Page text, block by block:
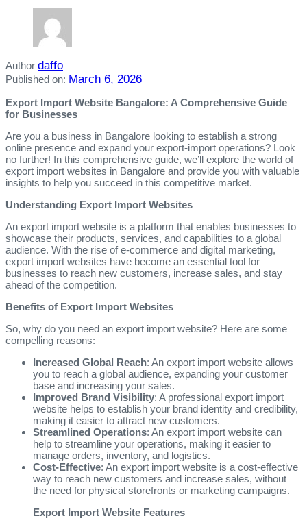
Author daffo
Published on: March 6, 2026
Export Import Website Bangalore: A Comprehensive Guide
for Businesses
Are you a business in Bangalore looking to establish a strong
online presence and expand your export-import operations? Look
no further! In this comprehensive guide, we’ll explore the world of
export import websites in Bangalore and provide you with valuable
insights to help you succeed in this competitive market.
Understanding Export Import Websites
An export import website is a platform that enables businesses to
showcase their products, services, and capabilities to a global
audience. With the rise of e-commerce and digital marketing,
export import websites have become an essential tool for
businesses to reach new customers, increase sales, and stay
ahead of the competition.
Benefits of Export Import Websites
So, why do you need an export import website? Here are some
compelling reasons:
Increased Global Reach: An export import website allows
you to reach a global audience, expanding your customer
base and increasing your sales.
Improved Brand Visibility: A professional export import
website helps to establish your brand identity and credibility,
making it easier to attract new customers.
Streamlined Operations: An export import website can
help to streamline your operations, making it easier to
manage orders, inventory, and logistics.
Cost-Effective: An export import website is a cost-effective
way to reach new customers and increase sales, without
the need for physical storefronts or marketing campaigns.
Export Import Website Features